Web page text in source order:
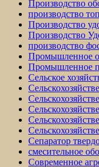
Производство
производство
Производство
Производство
производство
Промышленное
Промышленное
Сельское
Сепаратор
смесительное
Современное